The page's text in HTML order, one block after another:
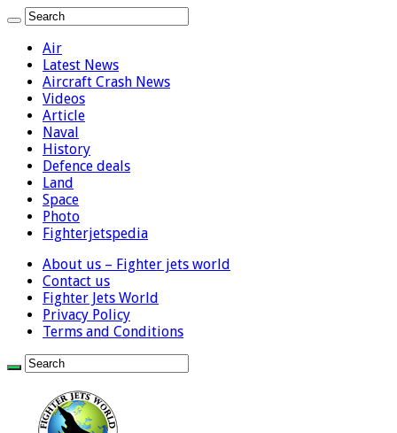
Air
Latest News
Aircraft Crash News
Videos
Article
Naval
History
Defence deals
Land
Space
Photo
Fighterjetspedia
About us – Fighter jets world
Contact us
Fighter Jets World
Privacy Policy
Terms and Conditions